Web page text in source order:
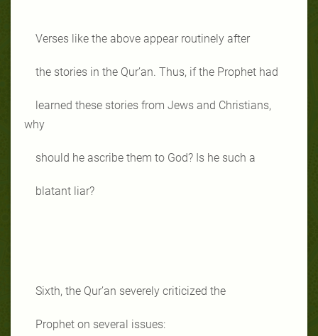
Verses like the above appear routinely after
the stories in the Qur’an. Thus, if the Prophet had
learned these stories from Jews and Christians,
why
should he ascribe them to God? Is he such a
blatant liar?
Sixth, the Qur’an severely criticized the
Prophet on several issues: